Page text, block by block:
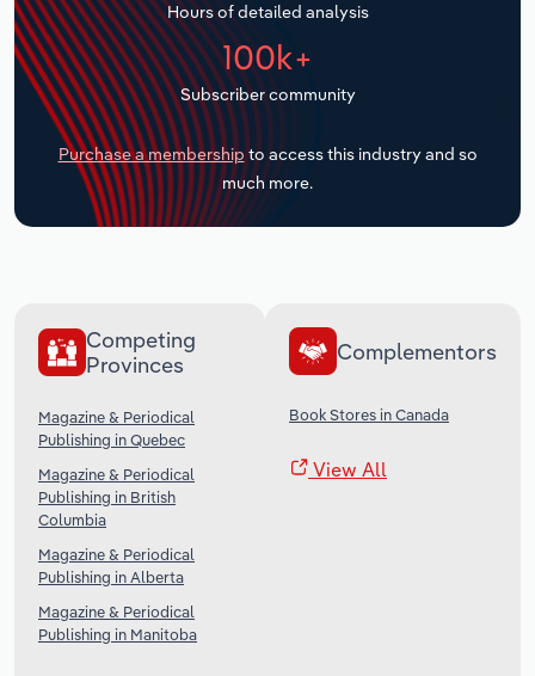
Hours of detailed analysis
100k+
Subscriber community
Purchase a membership to access this industry and so
much more.
Competing
Provinces
Magazine & Periodical
Publishing in Quebec
Magazine & Periodical
Publishing in British
Columbia
Magazine & Periodical
Publishing in Alberta
Magazine & Periodical
Publishing in Manitoba
Complementors
Book Stores in Canada
View All
Transportation and Warehousing
Utilities
Wholesale Trade